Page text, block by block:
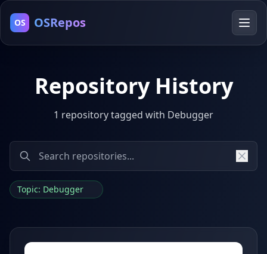
OS OSRepos
Repository History
1 repository tagged with Debugger
Topic: Debugger